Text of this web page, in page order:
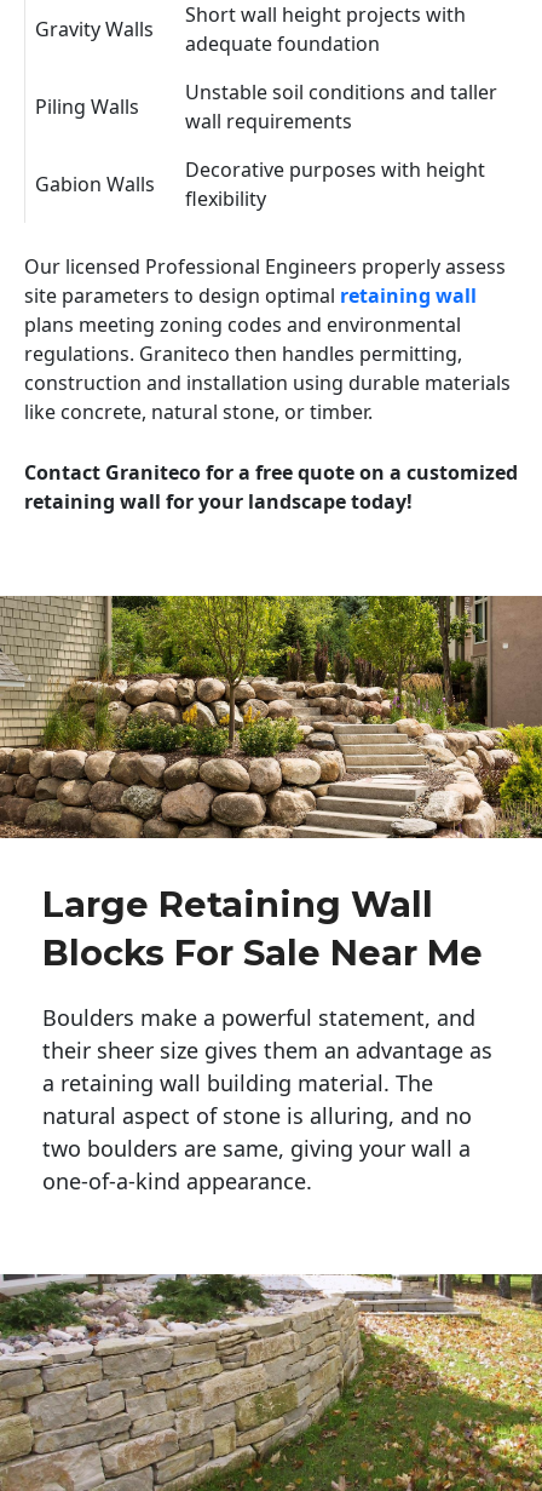
Gravity Walls
Short wall height projects with
adequate foundation
Piling Walls
Unstable soil conditions and taller
wall requirements
Gabion Walls
Decorative purposes with height
flexibility
Our licensed Professional Engineers properly assess
site parameters to design optimal retaining wall
plans meeting zoning codes and environmental
regulations. Graniteco then handles permitting,
construction and installation using durable materials
like concrete, natural stone, or timber.
Contact Graniteco for a free quote on a customized
retaining wall for your landscape today!
Large Retaining Wall
Blocks For Sale Near Me
Boulders make a powerful statement, and
their sheer size gives them an advantage as
a retaining wall building material. The
natural aspect of stone is alluring, and no
two boulders are same, giving your wall a
one-of-a-kind appearance.